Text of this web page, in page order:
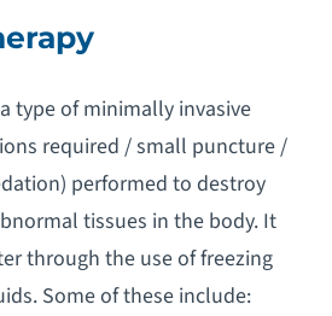
type of minimally invasive
required / small puncture /
performed to destroy
tissues in the body. It
through the use of freezing
Some of these include: